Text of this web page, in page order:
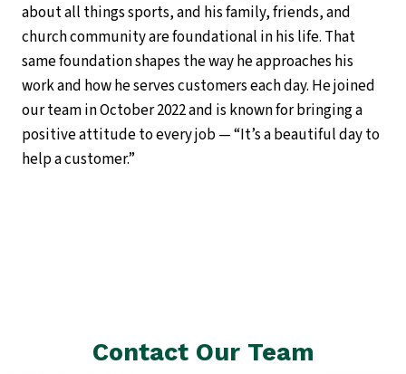
about all things sports, and his family, friends, and
church community are foundational in his life. That
same foundation shapes the way he approaches his
work and how he serves customers each day. He joined
our team in October 2022 and is known for bringing a
positive attitude to every job — “It’s a beautiful day to
help a customer.”
Contact Our Team